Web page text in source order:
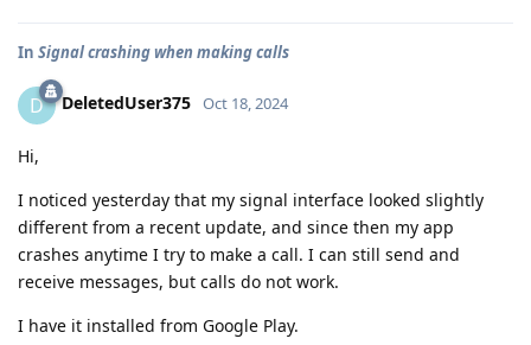
In Signal crashing when making calls
D DeletedUser375 Oct 18, 2024
Hi,
I noticed yesterday that my signal interface looked slightly
different from a recent update, and since then my app
crashes anytime I try to make a call. I can still send and
receive messages, but calls do not work.
I have it installed from Google Play.